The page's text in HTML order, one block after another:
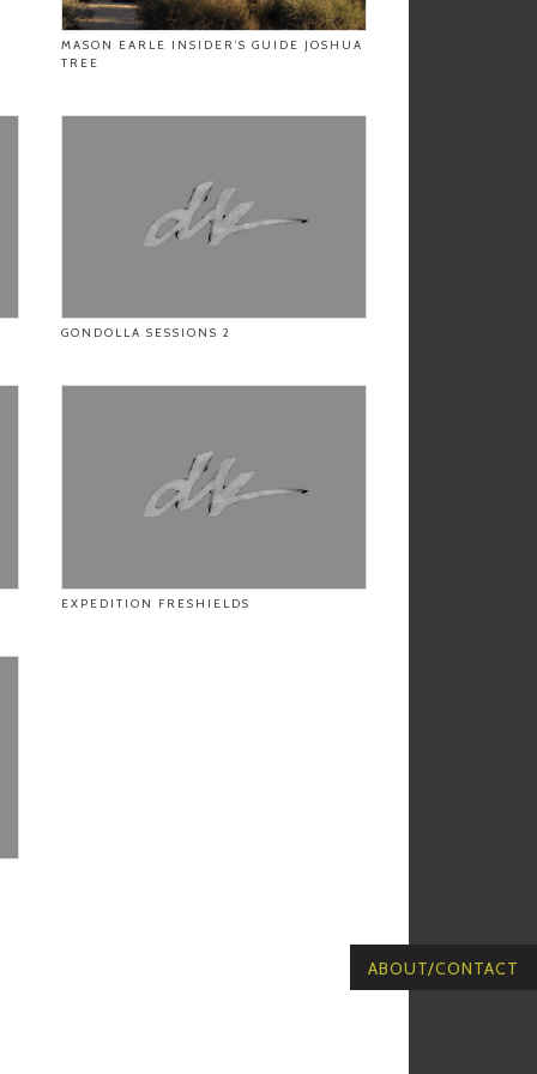
MASON EARLE INSIDER’S GUIDE JOSHUA
TREE
GONDOLLA SESSIONS 2
EXPEDITION FRESHIELDS
ABOUT/CONTACT